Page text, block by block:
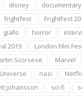
disney
documentary
frightfest
FrightFest
giallo horror
2019
London Film
Scorsese
Marvel
nazi
johansson sci-fi